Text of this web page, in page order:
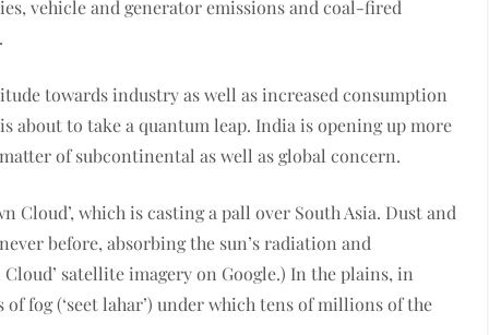
vehicle and generator emissions and coal-fired
towards industry as well as increased consumption
about to take a quantum leap. India is opening up more
of subcontinental as well as global concern.
Cloud’, which is casting a pall over South Asia. Dust and
before, absorbing the sun’s radiation and
satellite imagery on Google.) In the plains, in
fog (‘seet lahar’) under which tens of millions of the